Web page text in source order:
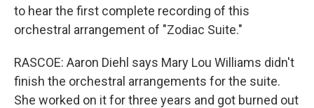
to hear the first complete recording of this
orchestral arrangement of "Zodiac Suite."
RASCOE: Aaron Diehl says Mary Lou Williams didn't
finish the orchestral arrangements for the suite.
She worked on it for three years and got burned out